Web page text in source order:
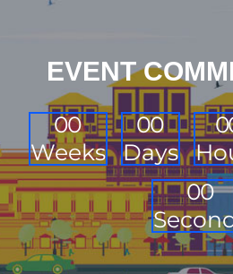
EVENT
00
Weeks
00
Days
0
00